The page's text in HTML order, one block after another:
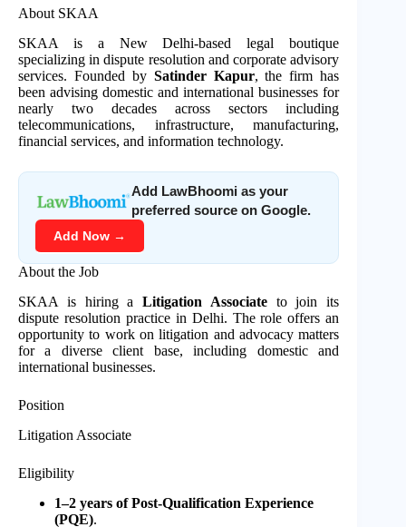
About SKAA
SKAA is a New Delhi-based legal boutique
specializing in dispute resolution and corporate advisory
services. Founded by Satinder Kapur, the firm has
been advising domestic and international businesses for
nearly two decades across sectors including
telecommunications, infrastructure, manufacturing,
financial services, and information technology.
Add LawBhoomi as your
preferred source on Google.
Add Now →
About the Job
SKAA is hiring aLitigation Associateto join its
dispute resolution practice in Delhi. The role offers an
opportunity to work on litigation and advocacy matters
for a diverse client base, including domestic and
international businesses.
Position
Litigation Associate
Eligibility
1–2 years of Post-Qualification Experience
(PQE).